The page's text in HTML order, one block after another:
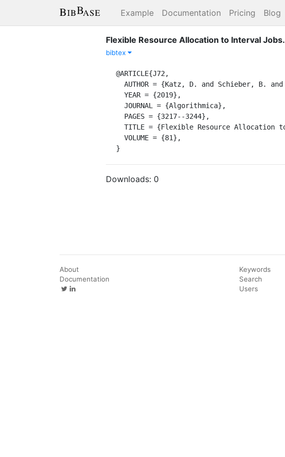
Example Documentation Pricing Blog
Flexible Resource Allocation to Interval Jobs.
bibtex
@ARTICLE{J72,
}
Downloads: 0
About
Documentation
Keywords
Search
Users